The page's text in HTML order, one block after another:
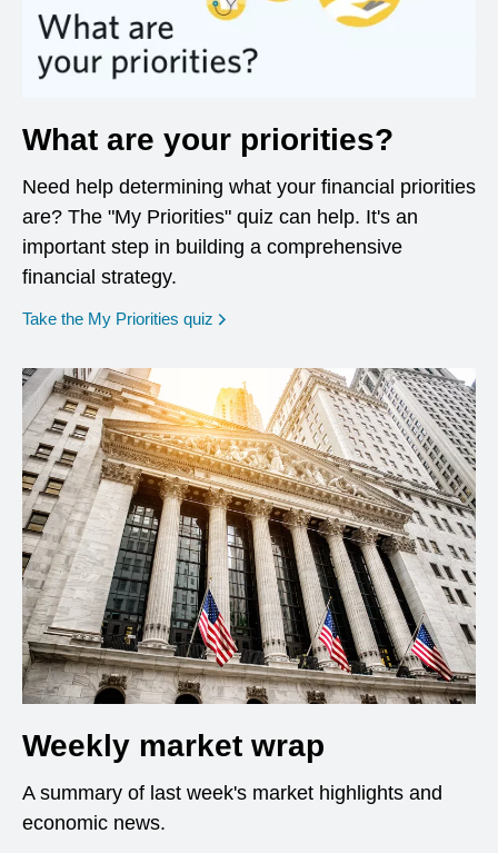
What are your priorities?
Need help determining what your financial priorities
are? The "My Priorities" quiz can help. It's an
important step in building a comprehensive
financial strategy.
Take the My Priorities quiz opens in a new window
Weekly market wrap
A summary of last week's market highlights and
economic news.